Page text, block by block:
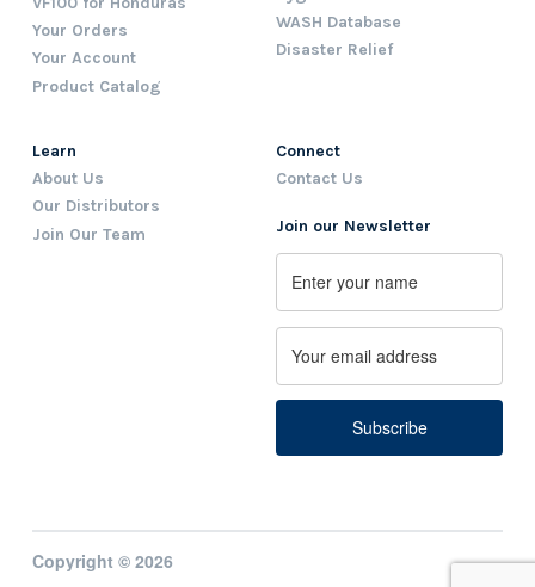
Your Orders
Your Account
Product Catalog
WASH Database
Disaster Relief
Learn
About Us
Our Distributors
Join Our Team
Connect
Contact Us
Join our Newsletter
Name
First
Copyright © 2026